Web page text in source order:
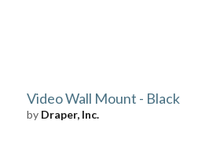
Video Wall Mount - Black
by Draper, Inc.